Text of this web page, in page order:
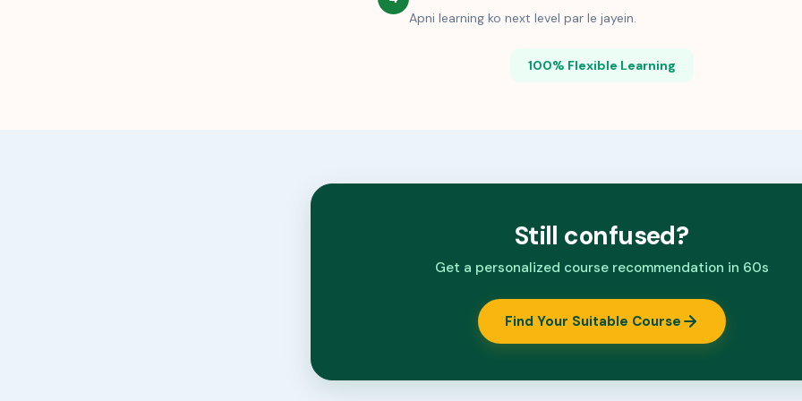
Apni learning ko next level par le jayein.
100% Flexible Learning
Still confused?
Get a personalized course recommendation in 60s
Find Your Suitable Course